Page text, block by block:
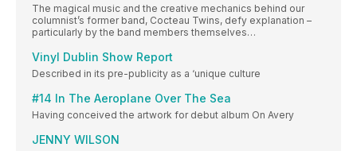
The magical music and the creative mechanics behind our
columnist’s former band, Cocteau Twins, defy explanation –
particularly by the band members themselves…
Vinyl Dublin Show Report
Described in its pre-publicity as a ‘unique culture
#14 In The Aeroplane Over The Sea
Having conceived the artwork for debut album On Avery
JENNY WILSON